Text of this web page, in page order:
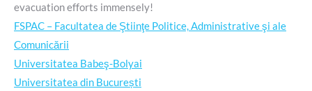
evacuation efforts immensely!
FSPAC – Facultatea de Ştiinţe Politice, Administrative şi ale
Comunicării
Universitatea Babeş-Bolyai
Universitatea din București